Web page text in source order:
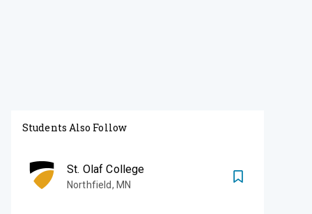
Students Also Follow
St. Olaf College
Northfield, MN